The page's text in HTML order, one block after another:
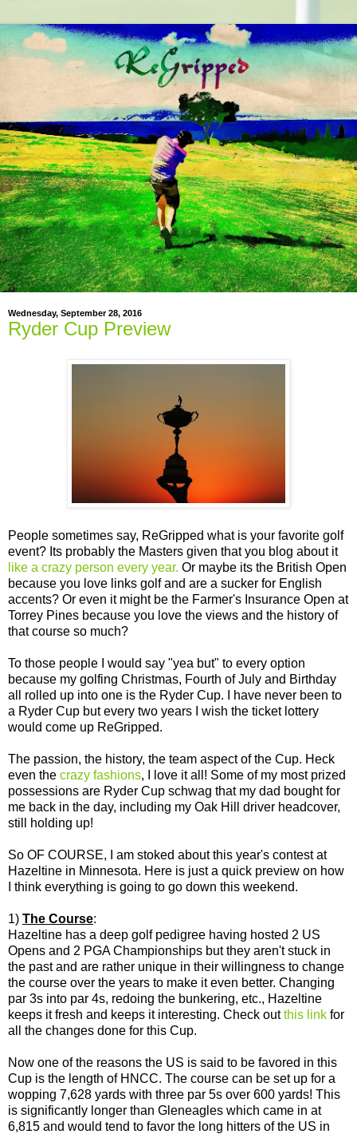
Wednesday, September 28, 2016
Ryder Cup Preview
People sometimes say, ReGripped what is your favorite golf
event? Its probably the Masters given that you blog about it
like a crazy person every year. Or maybe its the British Open
because you love links golf and are a sucker for English
accents? Or even it might be the Farmer's Insurance Open at
Torrey Pines because you love the views and the history of
that course so much?
To those people I would say "yea but" to every option
because my golfing Christmas, Fourth of July and Birthday
all rolled up into one is the Ryder Cup. I have never been to
a Ryder Cup but every two years I wish the ticket lottery
would come up ReGripped.
The passion, the history, the team aspect of the Cup. Heck
even the crazy fashions, I love it all! Some of my most prized
possessions are Ryder Cup schwag that my dad bought for
me back in the day, including my Oak Hill driver headcover,
still holding up!
So OF COURSE, I am stoked about this year's contest at
Hazeltine in Minnesota. Here is just a quick preview on how
I think everything is going to go down this weekend.
1) The Course:
Hazeltine has a deep golf pedigree having hosted 2 US
Opens and 2 PGA Championships but they aren't stuck in
the past and are rather unique in their willingness to change
the course over the years to make it even better. Changing
par 3s into par 4s, redoing the bunkering, etc., Hazeltine
keeps it fresh and keeps it interesting. Check outthis link for
all the changes done for this Cup.
Now one of the reasons the US is said to be favored in this
Cup is the length of HNCC. The course can be set up for a
wopping 7,628 yards with three par 5s over 600 yards! This
is significantly longer than Gleneagles which came in at
6,815 and would tend to favor the long hitters of the US in